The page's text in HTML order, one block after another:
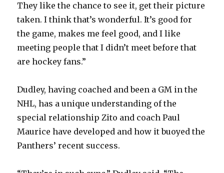
They like the chance to see it, get their picture
taken. I think that’s wonderful. It’s good for
the game, makes me feel good, and I like
meeting people that I didn’t meet before that
are hockey fans.”
Dudley, having coached and been a GM in the
NHL, has a unique understanding of the
special relationship Zito and coach Paul
Maurice have developed and how it buoyed the
Panthers’ recent success.